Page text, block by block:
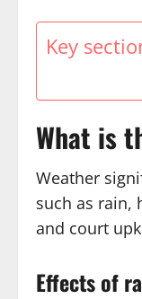
Key
What is
Weather
such as rain,
and court
Effects of